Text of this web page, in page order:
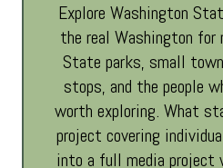
Explore Washington
the real Washington for
State parks, small
stops, and the people
worth exploring. What
project covering
into a full media project